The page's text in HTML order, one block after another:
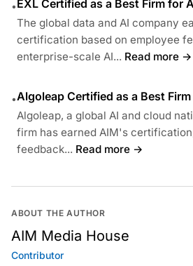
•EXL Certified as a Best Firm for
The global data and AI company
certification based on employee
enterprise-scale AI... Read more →
•Algoleap Certified as a Best
Algoleap, a global AI and cloud
firm has earned AIM's
feedback... Read more →
ABOUT THE AUTHOR
AIM Media House
Contributor